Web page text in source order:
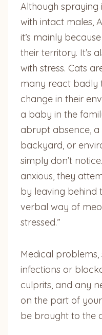
Although spraying
with intact males,
it’s mainly
their territory. It’s
with stress. Cats
many react badly
change in their
a baby in the
abrupt absence,
backyard, or
simply don’t
anxious, they
by leaving behind
verbal way of
stressed.”
Medical
infections or
culprits, and any
on the part of
be brought to the